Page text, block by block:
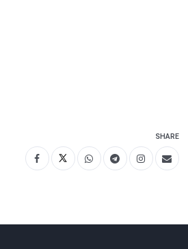
SHARE